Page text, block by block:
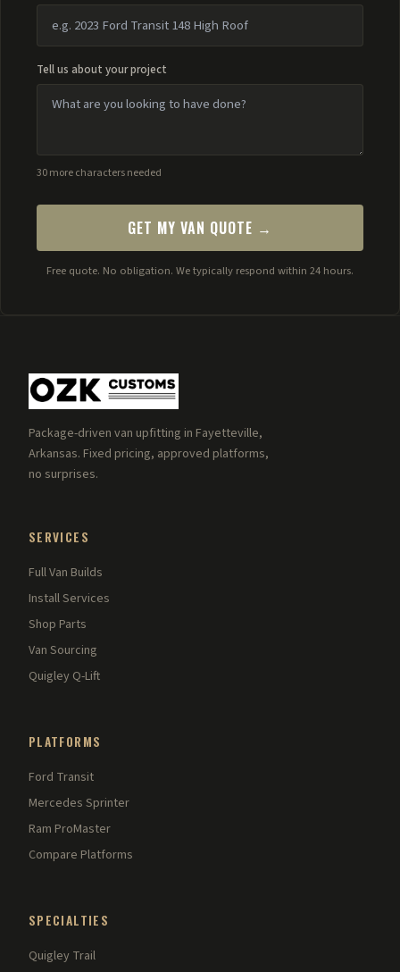
Tell us about your project
30 more characters needed
GET MY VAN QUOTE →
Free quote. No obligation. We typically respond within 24 hours.
Package-driven van upfitting in Fayetteville,
Arkansas. Fixed pricing, approved platforms,
no surprises.
SERVICES
Full Van Builds
Install Services
Shop Parts
Van Sourcing
Quigley Q-Lift
PLATFORMS
Ford Transit
Mercedes Sprinter
Ram ProMaster
Compare Platforms
SPECIALTIES
Quigley Trail